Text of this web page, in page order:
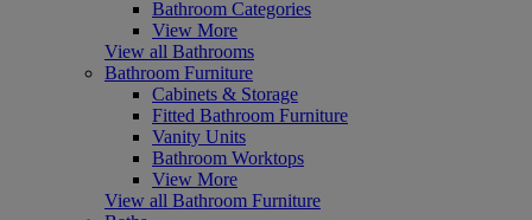
Bathroom Categories
View More
View all Bathrooms
Bathroom Furniture
Cabinets & Storage
Fitted Bathroom Furniture
Vanity Units
Bathroom Worktops
View More
View all Bathroom Furniture